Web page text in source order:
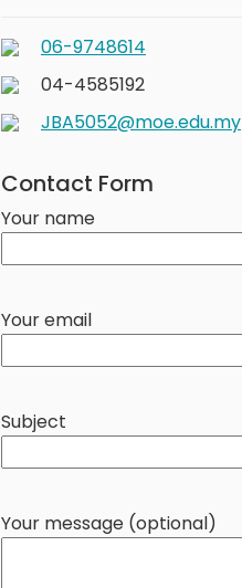
06-9748614
04-4585192
JBA5052@moe.edu.my
Contact Form
Your name
Your email
Subject
Your message (optional)